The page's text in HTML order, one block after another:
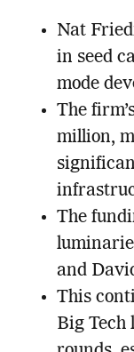
Nat
in seed
mode
The
million,
The
and
This
Big Tech